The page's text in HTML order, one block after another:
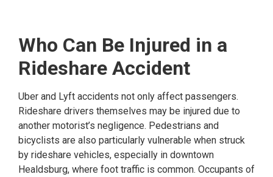
Who Can Be Injured in a
Rideshare Accident
Uber and Lyft accidents not only affect passengers.
Rideshare drivers themselves may be injured due to
another motorist’s negligence. Pedestrians and
bicyclists are also particularly vulnerable when struck
by rideshare vehicles, especially in downtown
Healdsburg, where foot traffic is common. Occupants of